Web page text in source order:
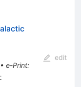
e-Print:
edit